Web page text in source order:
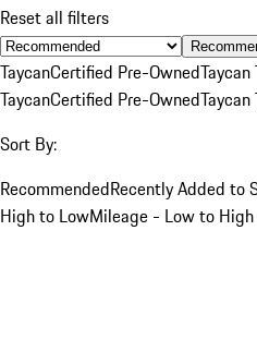
Reset all filters
TaycanCertified Pre-Owned
TaycanCertified Pre-Owned
Sort By:
RecommendedRecently Added to
High to LowMileage - Low to High